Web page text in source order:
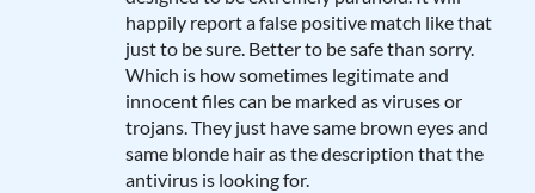
happily report a false positive match like that
just to be sure. Better to be safe than sorry.
Which is how sometimes legitimate and
innocent files can be marked as viruses or
trojans. They just have same brown eyes and
same blonde hair as the description that the
antivirus is looking for.